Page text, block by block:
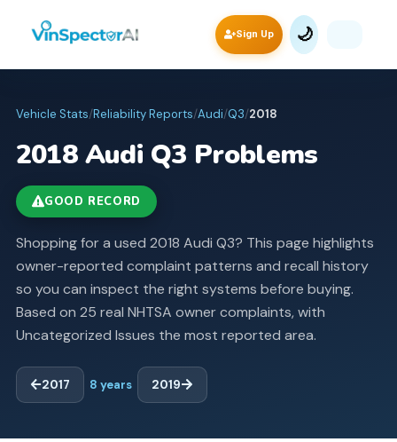
Sign Up 🌙
Vehicle Stats/Reliability Reports/Audi/Q3/2018
2018 Audi Q3 Problems
GOOD RECORD
Shopping for a used 2018 Audi Q3? This page highlights
owner-reported complaint patterns and recall history
so you can inspect the right systems before buying.
Based on 25 real NHTSA owner complaints, with
Uncategorized Issues the most reported area.
2017 8 years 2019